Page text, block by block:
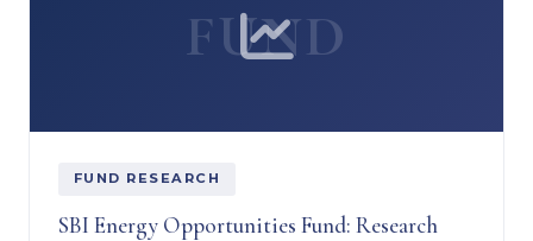
FUND
FUND RESEARCH
SBI Energy Opportunities Fund: Research